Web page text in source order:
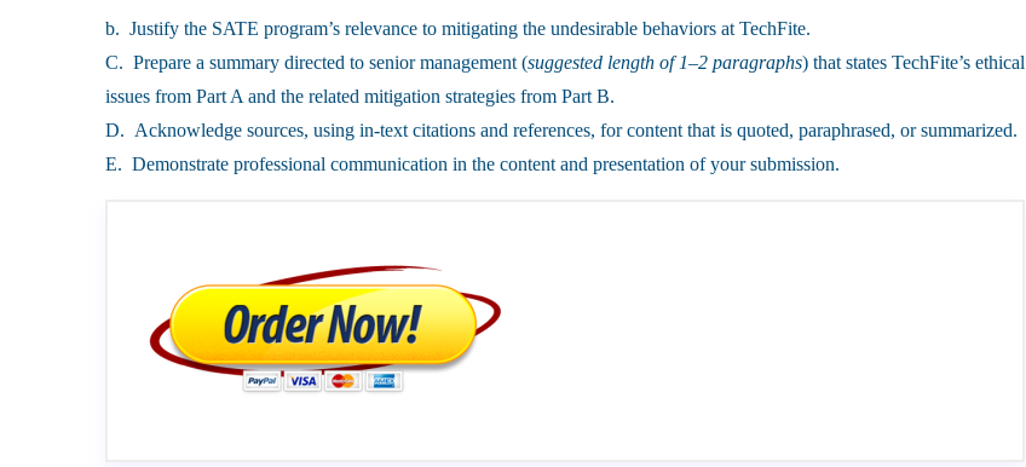
b. Justify the SATE program’s relevance to mitigating the undesirable behaviors at TechFite.
C. Prepare a summary directed to senior management (suggested length of 1–2 paragraphs) that states TechFite’s ethical
issues from Part A and the related mitigation strategies from Part B.
D. Acknowledge sources, using in-text citations and references, for content that is quoted, paraphrased, or summarized.
E. Demonstrate professional communication in the content and presentation of your submission.